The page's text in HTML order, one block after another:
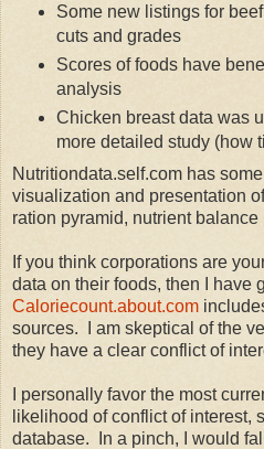
Some new listings for
cuts and grades
Scores of foods have
analysis
Chicken breast data was
more detailed study (how
Nutritiondata.self.com has
visualization and presentation
ration pyramid, nutrient
If you think corporations are
data on their foods, then I have
Caloriecount.about.com
sources. I am skeptical of the
they have a clear conflict of
I personally favor the most
likelihood of conflict of interest,
database. In a pinch, I would